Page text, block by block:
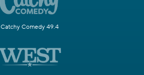
Catchy Comedy 49.4